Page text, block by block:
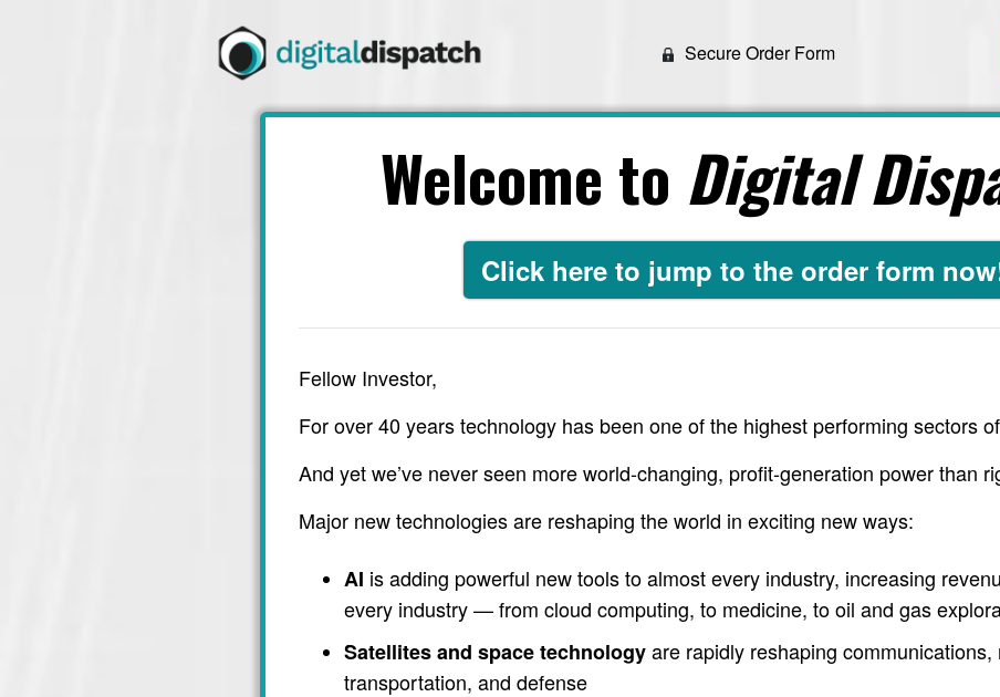
Secure Order Form
Welcome to Digital
Click here to jump to the order form
Fellow Investor,
For over 40 years technology has been one of the highest performing sectors
And yet we’ve never seen more world-changing, profit-generation power than
Major new technologies are reshaping the world in exciting new ways:
AI is adding powerful new tools to almost every industry, increasing
every industry — from cloud computing, to medicine, to oil and gas
Satellites and space technologyare rapidly reshaping communications,
transportation, and defense